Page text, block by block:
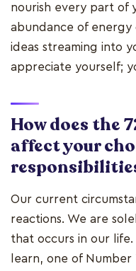
nourish every part of
abundance of energy
ideas streaming into
appreciate yourself;
How does the
affect your
Our current
reactions. We are
that occurs in our life.
learn, one of Number